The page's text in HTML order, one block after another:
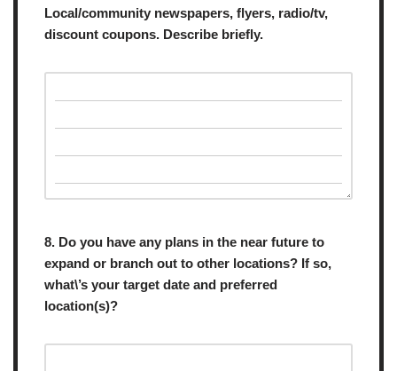
Local/community newspapers, flyers, radio/tv,
discount coupons. Describe briefly.
8. Do you have any plans in the near future to
expand or branch out to other locations? If so,
what\’s your target date and preferred
location(s)?